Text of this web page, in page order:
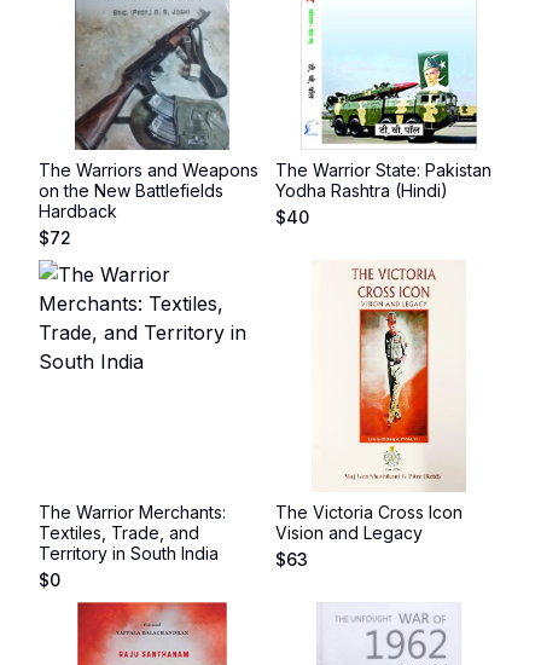
The Warriors and Weapons
on the New Battlefields
Hardback
$72
The Warrior State: Pakistan
Yodha Rashtra (Hindi)
$40
The Warrior Merchants:
Textiles, Trade, and
Territory in South India
$0
The Victoria Cross Icon
Vision and Legacy
$63